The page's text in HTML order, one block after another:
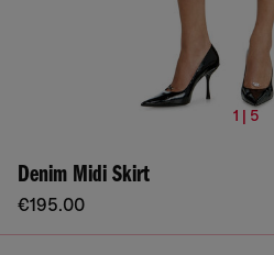
1 | 5
Denim Midi Skirt
€195.00